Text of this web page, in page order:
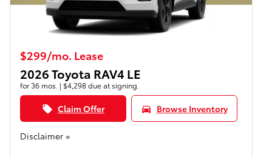
$299/mo. Lease
2026 Toyota RAV4 LE
for 36 mos. | $4,298 due at signing.
local_offer Claim Offer directions_car Browse Inventory
Disclaimer »